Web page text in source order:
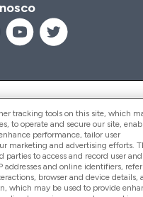
tracking tools on this site, which
to operate and secure our site,
performance, tailor user
marketing and advertising efforts.
parties to access and record user and
addresses and online identifiers,
browser and device details,
which may be used to provide